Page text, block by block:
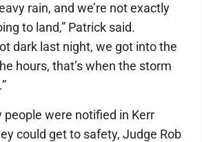
rain, and we’re not exactly
to land,” Patrick said.
dark last night, we got into the
hours, that’s when the storm
people were notified in Kerr
could get to safety, Judge Rob